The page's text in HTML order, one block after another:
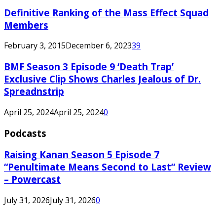
Definitive Ranking of the Mass Effect Squad
Members
February 3, 2015December 6, 202339
BMF Season 3 Episode 9 ‘Death Trap’
Exclusive Clip Shows Charles Jealous of Dr.
Spreadnstrip
April 25, 2024April 25, 20240
Podcasts
Raising Kanan Season 5 Episode 7
“Penultimate Means Second to Last” Review
– Powercast
July 31, 2026July 31, 20260